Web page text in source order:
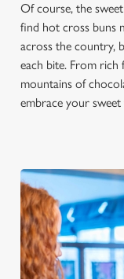
We use cookies
We use cookies
statistics and to
cookies click
cookies click 'Use
Of course, the
find hot cross buns
across the country,
each bite. From rich
mountains of
embrace your